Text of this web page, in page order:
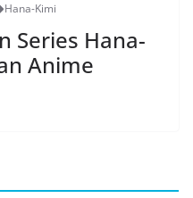
Hana-Kimi
Series Hana-
Anime